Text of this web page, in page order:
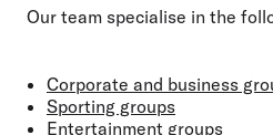
Our team specialise in the
Corporate and business
Sporting groups
Entertainment groups